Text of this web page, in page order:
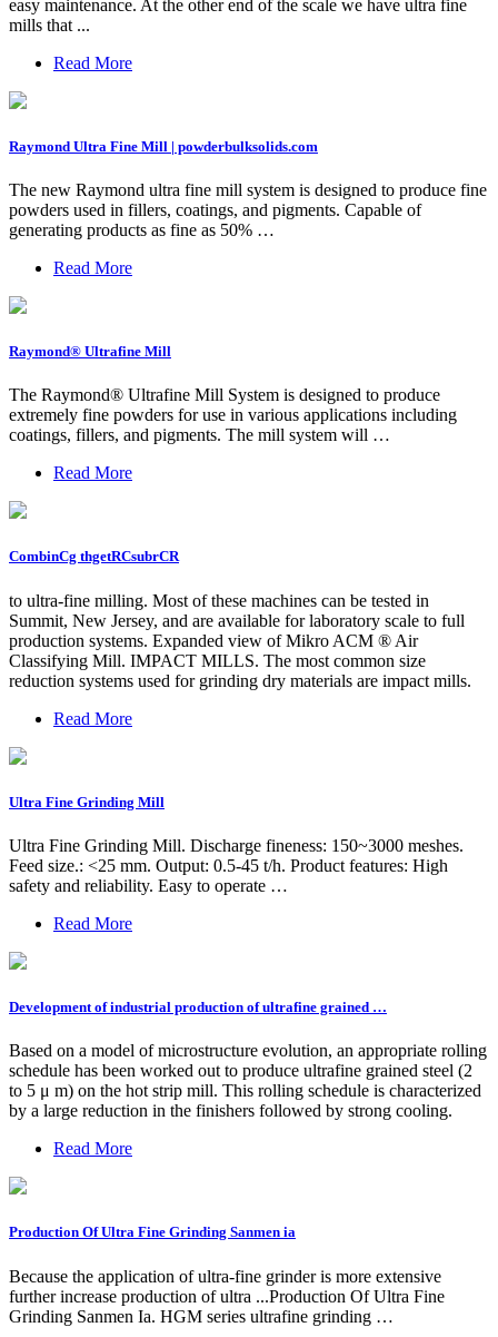
easy maintenance. At the other end of the scale we have ultra fine
mills that ...
Read More
Raymond Ultra Fine Mill | powderbulksolids.com
The new Raymond ultra fine mill system is designed to produce fine
powders used in fillers, coatings, and pigments. Capable of
generating products as fine as 50% …
Read More
Raymond® Ultrafine Mill
The Raymond® Ultrafine Mill System is designed to produce
extremely fine powders for use in various applications including
coatings, fillers, and pigments. The mill system will …
Read More
CombinCg thgetRCsubrCR
to ultra-fine milling. Most of these machines can be tested in
Summit, New Jersey, and are available for laboratory scale to full
production systems. Expanded view of Mikro ACM ® Air
Classifying Mill. IMPACT MILLS. The most common size
reduction systems used for grinding dry materials are impact mills.
Read More
Ultra Fine Grinding Mill
Ultra Fine Grinding Mill. Discharge fineness: 150~3000 meshes.
Feed size.: <25 mm. Output: 0.5-45 t/h. Product features: High
safety and reliability. Easy to operate …
Read More
Development of industrial production of ultrafine grained …
Based on a model of microstructure evolution, an appropriate rolling
schedule has been worked out to produce ultrafine grained steel (2
to 5 μ m) on the hot strip mill. This rolling schedule is characterized
by a large reduction in the finishers followed by strong cooling.
Read More
Production Of Ultra Fine Grinding Sanmen ia
Because the application of ultra-fine grinder is more extensive
further increase production of ultra ...Production Of Ultra Fine
Grinding Sanmen Ia. HGM series ultrafine grinding …